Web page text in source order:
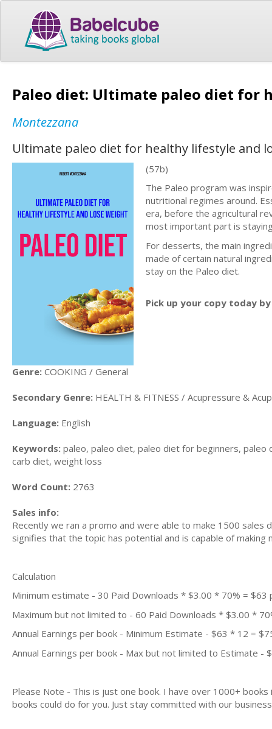
Paleo diet: Ultimate paleo diet
Montezzana
Ultimate paleo diet for healthy lifestyle and
(57b)
The Paleo program was
nutritional regimes around.
era, before the agricultural
most important part is
For desserts, the main
made of certain natural
stay on the Paleo diet.
Pick up your copy today
Genre: COOKING / General
Secondary Genre: HEALTH & FITNESS / Acupressure &
Language: English
Keywords: paleo, paleo diet, paleo diet for beginners,
carb diet, weight loss
Word Count: 2763
Sales info:
Recently we ran a promo and were able to make 1500
signifies that the topic has potential and is capable of
Calculation
Minimum estimate - 30 Paid Downloads * $3.00 * 70% = $63
Maximum but not limited to - 60 Paid Downloads * $3.00 *
Annual Earnings per book - Minimum Estimate - $63 * 12 =
Annual Earnings per book - Max but not limited to Estimate -
Please Note - This is just one book. I have over 1000+
books could do for you. Just stay committed with our